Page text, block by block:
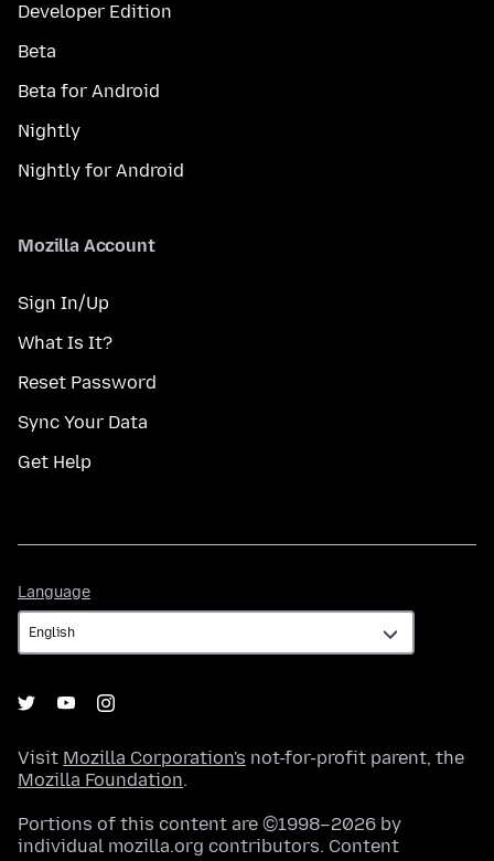
Developer Edition
Beta
Beta for Android
Nightly
Nightly for Android
Mozilla Account
Sign In/Up
What Is It?
Reset Password
Sync Your Data
Get Help
Language
Visit Mozilla Corporation's not-for-profit parent, the
Mozilla Foundation.
Portions of this content are ©1998–2026 by
individual mozilla.org contributors. Content